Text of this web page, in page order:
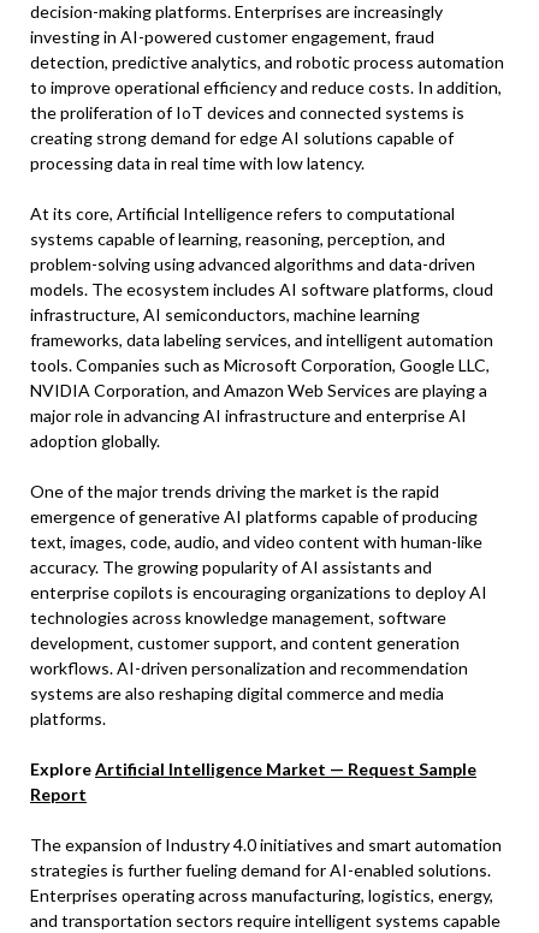
decision-making platforms. Enterprises are increasingly
investing in AI-powered customer engagement, fraud
detection, predictive analytics, and robotic process automation
to improve operational efficiency and reduce costs. In addition,
the proliferation of IoT devices and connected systems is
creating strong demand for edge AI solutions capable of
processing data in real time with low latency.
At its core, Artificial Intelligence refers to computational
systems capable of learning, reasoning, perception, and
problem-solving using advanced algorithms and data-driven
models. The ecosystem includes AI software platforms, cloud
infrastructure, AI semiconductors, machine learning
frameworks, data labeling services, and intelligent automation
tools. Companies such as Microsoft Corporation, Google LLC,
NVIDIA Corporation, and Amazon Web Services are playing a
major role in advancing AI infrastructure and enterprise AI
adoption globally.
One of the major trends driving the market is the rapid
emergence of generative AI platforms capable of producing
text, images, code, audio, and video content with human-like
accuracy. The growing popularity of AI assistants and
enterprise copilots is encouraging organizations to deploy AI
technologies across knowledge management, software
development, customer support, and content generation
workflows. AI-driven personalization and recommendation
systems are also reshaping digital commerce and media
platforms.
ExploreArtificial Intelligence Market — Request Sample
Report
The expansion of Industry 4.0 initiatives and smart automation
strategies is further fueling demand for AI-enabled solutions.
Enterprises operating across manufacturing, logistics, energy,
and transportation sectors require intelligent systems capable